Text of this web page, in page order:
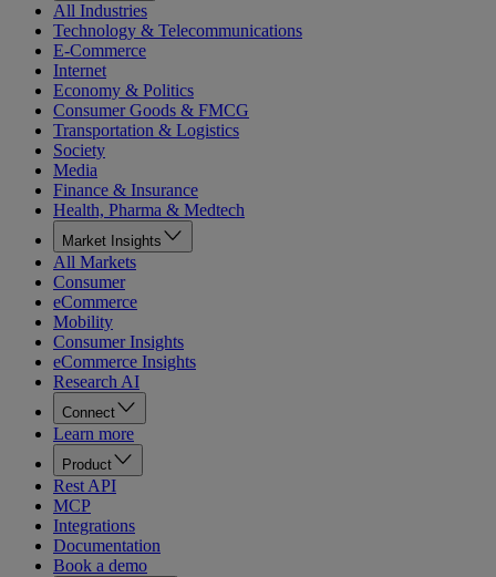
All Industries
Technology & Telecommunications
E-Commerce
Internet
Economy & Politics
Consumer Goods & FMCG
Transportation & Logistics
Society
Media
Finance & Insurance
Health, Pharma & Medtech
Market Insights
All Markets
Consumer
eCommerce
Mobility
Consumer Insights
eCommerce Insights
Research AI
Connect
Learn more
Product
Rest API
MCP
Integrations
Documentation
Book a demo